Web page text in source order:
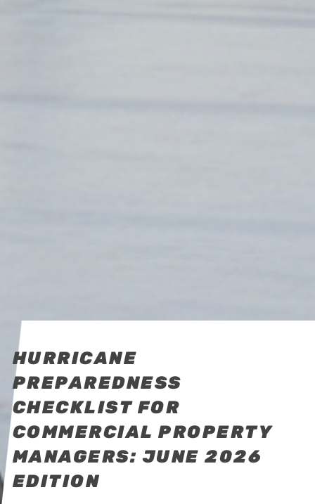
HURRICANE
PREPAREDNESS
CHECKLIST FOR
COMMERCIAL PROPERTY
MANAGERS: JUNE 2026
EDITION